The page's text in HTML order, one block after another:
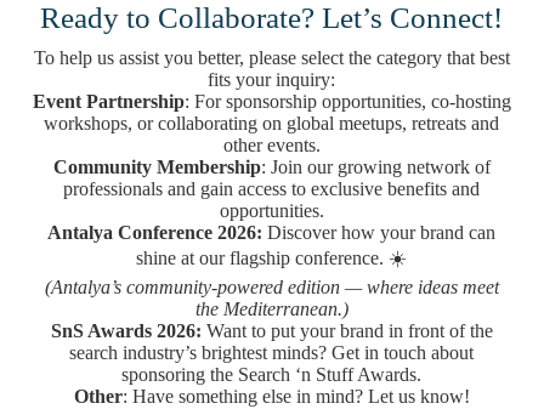
Ready to Collaborate? Let’s Connect!
To help us assist you better, please select the category that best
fits your inquiry:
Event Partnership: For sponsorship opportunities, co-hosting
workshops, or collaborating on global meetups, retreats and
other events.
Community Membership: Join our growing network of
professionals and gain access to exclusive benefits and
opportunities.
Antalya Conference 2026:Discover how your brand can
shine at our flagship conference. ☀️
(Antalya’s community-powered edition — where ideas meet
the Mediterranean.)
SnS Awards 2026: Want to put your brand in front of the
search industry’s brightest minds? Get in touch about
sponsoring the Search ‘n Stuff Awards.
Other: Have something else in mind? Let us know!